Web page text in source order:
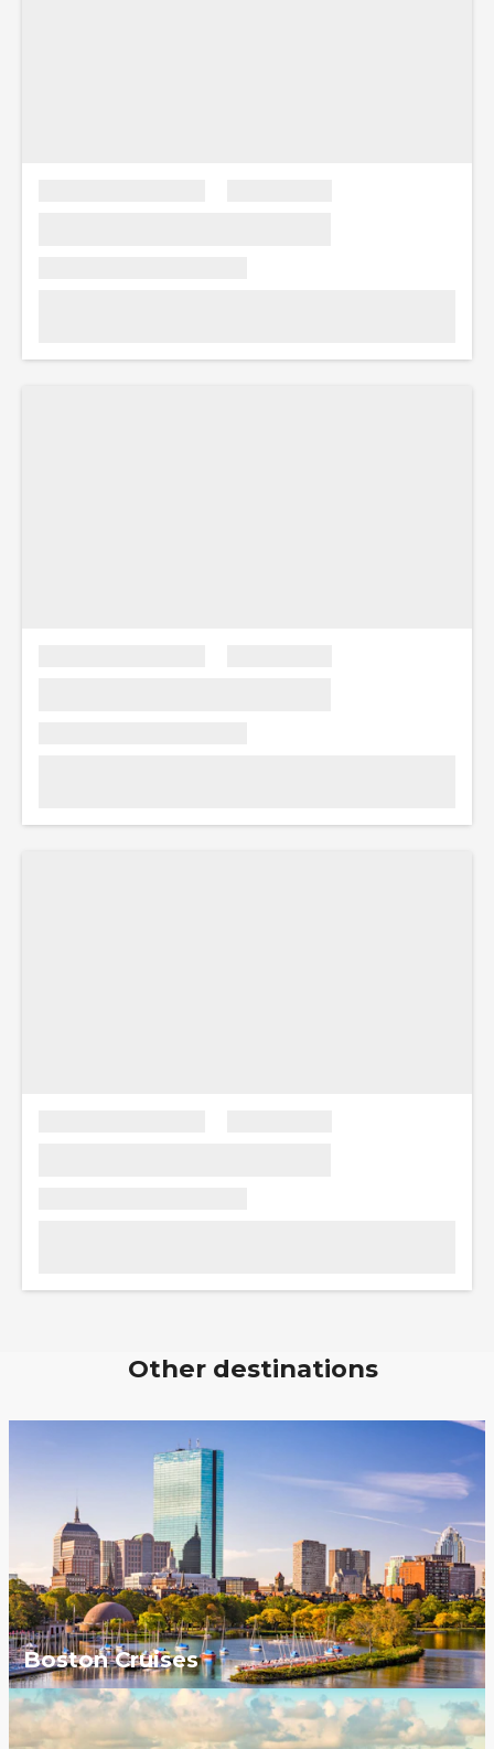
Other destinations
Boston Cruises